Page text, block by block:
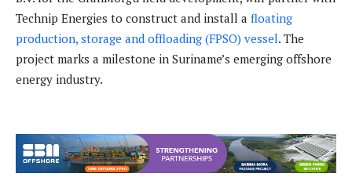
Technip Energies to construct and install a floating
production, storage and offloading (FPSO) vessel. The
project marks a milestone in Suriname’s emerging offshore
energy industry.